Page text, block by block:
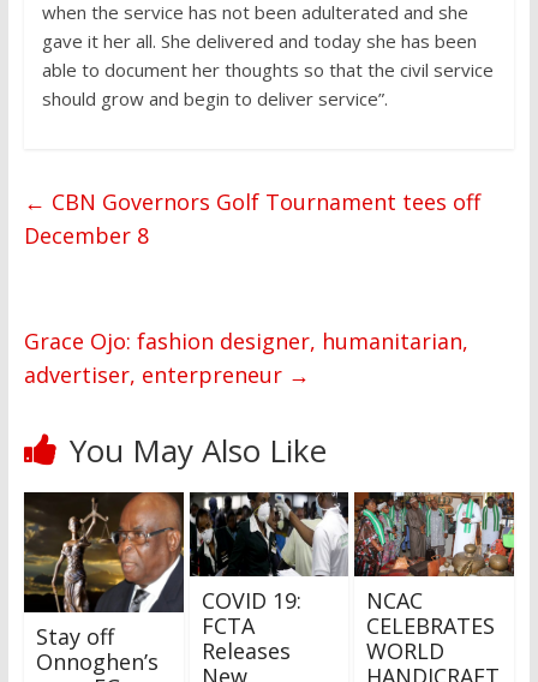
when the service has not been adulterated and she
gave it her all. She delivered and today she has been
able to document her thoughts so that the civil service
should grow and begin to deliver service”.
← CBN Governors Golf Tournament tees off
December 8
Grace Ojo: fashion designer, humanitarian,
advertiser, enterpreneur →
You May Also Like
Stay off
Onnoghen’s
COVID 19:
FCTA
Releases
New
NCAC
CELEBRATES
WORLD
HANDICRAFT